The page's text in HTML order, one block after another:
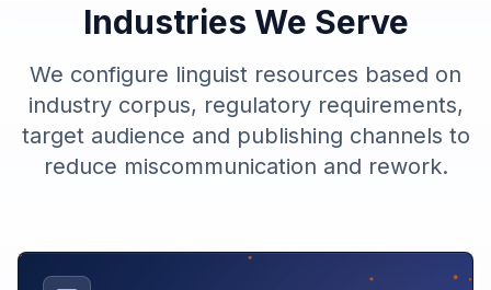
Industries We Serve
We configure linguist resources based on
industry corpus, regulatory requirements,
target audience and publishing channels to
reduce miscommunication and rework.